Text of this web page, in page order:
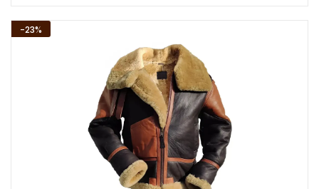
-23%